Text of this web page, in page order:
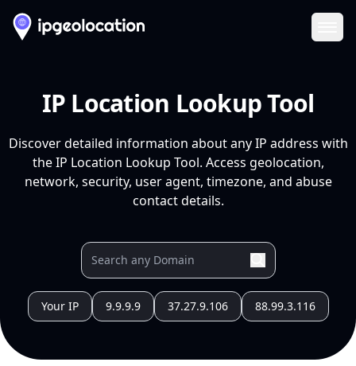
IP Location Lookup Tool
Discover detailed information about any IP address with
the IP Location Lookup Tool. Access geolocation,
network, security, user agent, timezone, and abuse
contact details.
Your IP 9.9.9.9 37.27.9.106 88.99.3.116